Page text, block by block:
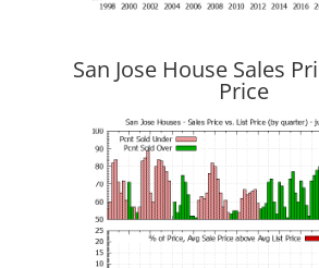
San Jose House Sales
Price